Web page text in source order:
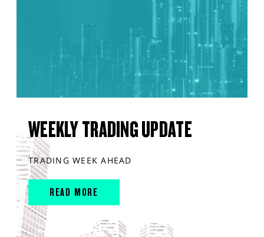
WEEKLY TRADING UPDATE
TRADING WEEK AHEAD
READ MORE